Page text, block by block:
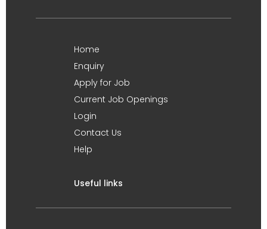
Home
Enquiry
Apply for Job
Current Job Openings
Login
Contact Us
Help
Useful links